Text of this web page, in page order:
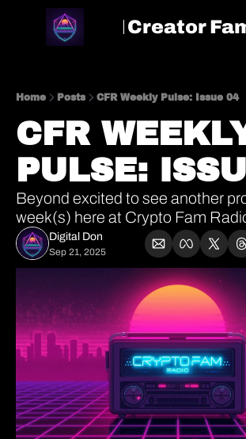
CreatorHOME
Home Posts CFR Weekly Pulse: Issue 04
CFR
PULSE:
Beyond excited to see another
week(s) here at Crypto Fam
Digital Don
Sep 21, 2025